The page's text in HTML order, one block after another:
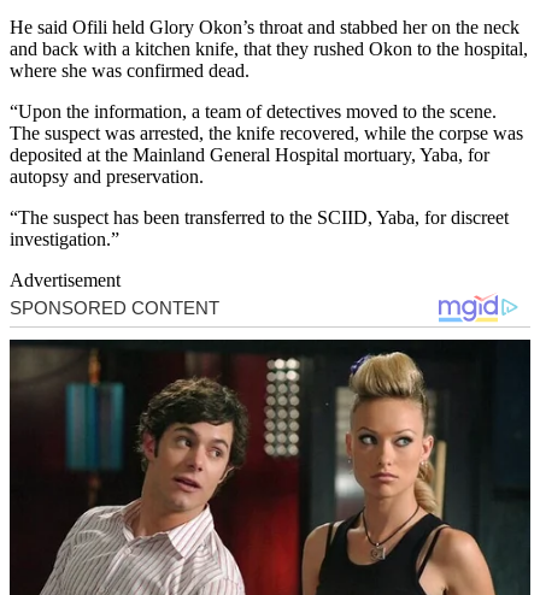
He said Ofili held Glory Okon’s throat and stabbed her on the neck
and back with a kitchen knife, that they rushed Okon to the hospital,
where she was confirmed dead.
“Upon the information, a team of detectives moved to the scene.
The suspect was arrested, the knife recovered, while the corpse was
deposited at the Mainland General Hospital mortuary, Yaba, for
autopsy and preservation.
“The suspect has been transferred to the SCIID, Yaba, for discreet
investigation.”
Advertisement